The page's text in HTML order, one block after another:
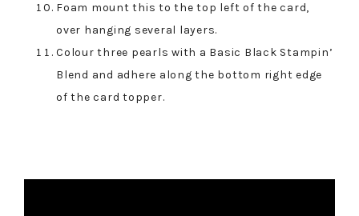
Foam mount this to the top left of the card,
over hanging several layers.
Colour three pearls with a Basic Black Stampin’
Blend and adhere along the bottom right edge
of the card topper.